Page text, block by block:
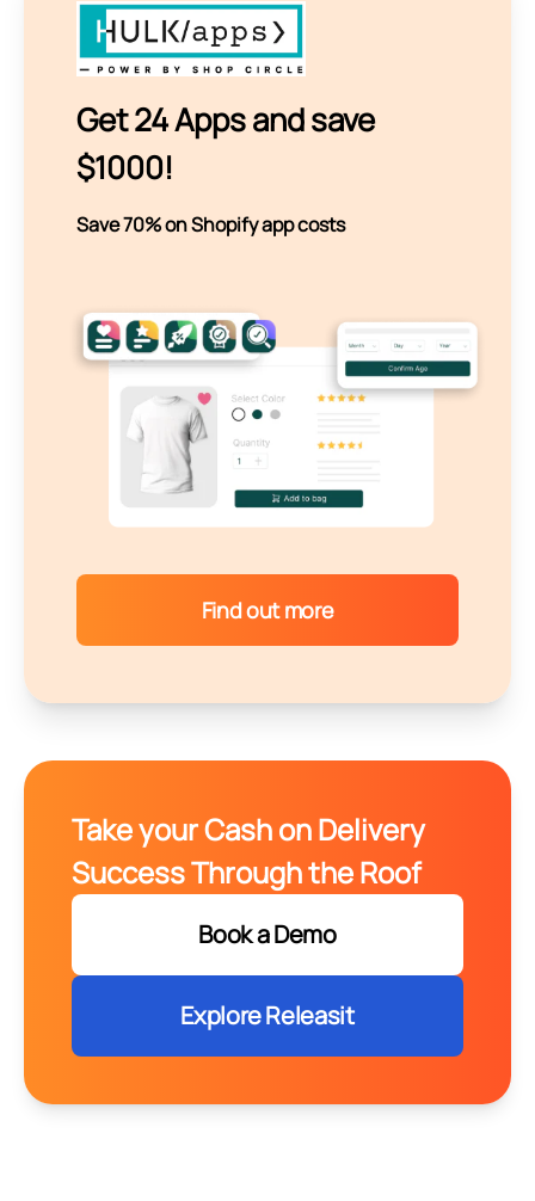
Get 24 Apps and save
$1000!
Save 70% on Shopify app costs
Find out more
Take your Cash on Delivery
Success Through the Roof
Book a Demo
Explore Releasit